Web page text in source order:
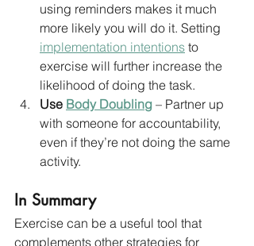
using reminders makes it much
more likely you will do it. Setting
implementation intentions to
exercise will further increase the
likelihood of doing the task.
Use Body Doubling – Partner up
with someone for accountability,
even if they’re not doing the same
activity.
In Summary
Exercise can be a useful tool that
complements other strategies for